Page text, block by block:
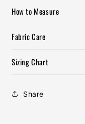
How to Measure
Fabric Care
Sizing Chart
Share